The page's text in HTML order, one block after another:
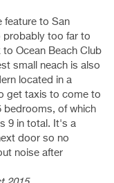
feature to San
probably too far to
Ocean Beach Club
small neach is also
located in a
get taxis to come to
bedrooms, of which
9 in total. It's a
door so no
noise after